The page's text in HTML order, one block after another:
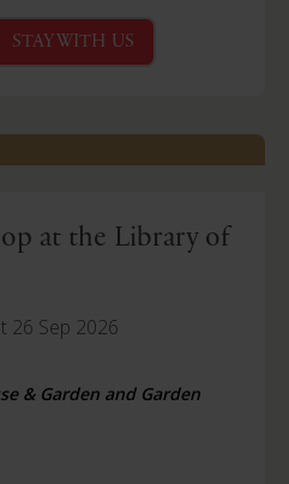
STAY WITH US
at the Library of
26 Sep 2026
& Garden and Garden